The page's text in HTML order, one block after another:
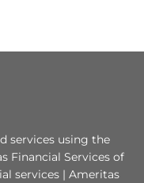
services using the
Financial Services of
services | Ameritas